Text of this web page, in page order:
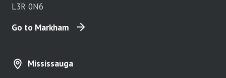
L3R 0N6
Go to Markham
Mississauga